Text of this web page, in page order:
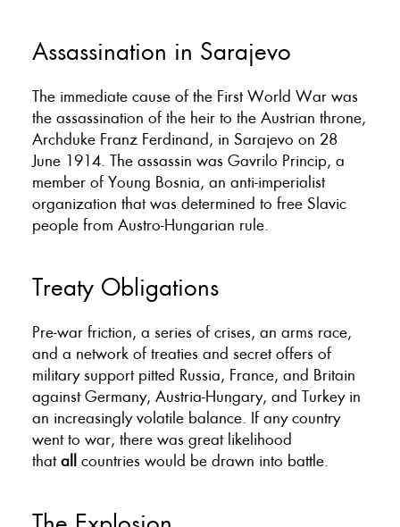
Assassination in Sarajevo
The immediate cause of the First World War was
the assassination of the heir to the Austrian throne,
Archduke Franz Ferdinand, in Sarajevo on 28
June 1914. The assassin was Gavrilo Princip, a
member of Young Bosnia, an anti-imperialist
organization that was determined to free Slavic
people from Austro-Hungarian rule.
Treaty Obligations
Pre-war friction, a series of crises, an arms race,
and a network of treaties and secret offers of
military support pitted Russia, France, and Britain
against Germany, Austria-Hungary, and Turkey in
an increasingly volatile balance. If any country
went to war, there was great likelihood
thatall countries would be drawn into battle.